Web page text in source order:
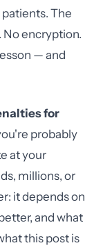
The
No encryption.
— and
for
probably
at your
millions, or
it depends on
and what
this post is